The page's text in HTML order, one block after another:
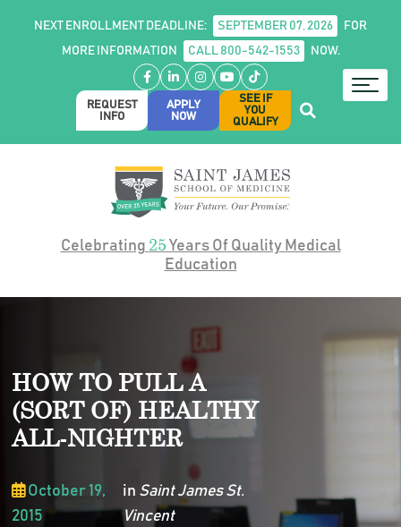
NEXT ENROLLMENT DEADLINE: SEPTEMBER 07, 2026
FOR
MORE INFORMATION
CALL 800-542-1553 NOW.
Facebook
LinkedIn
Instagram
YouTube
TikTok
REQUEST
INFO
APPLY
NOW
SEE IF
YOU
QUALIFY
Celebrating 25Years Of Quality Medical
Education
HOW TO PULL A
(SORT OF) HEALTHY
ALL-NIGHTER
October 19,
2015
in Saint James St.
Vincent